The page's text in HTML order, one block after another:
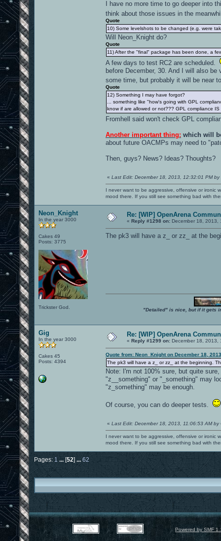
I have no more time to go deeper into
think about those issues in the
Quote
10) Some levelshots to be changed (e.g. were
Will Neon_Knight do?
Quote
11) After the "final" package has been done, a
A few days to test RC2 are scheduled.
before December, 30. And I will also
some time, but probably it will be near
Quote
12) Something I may have forgot?
... something like "how's going with GPL
know if are allowed or not??? GPL compliance
Fromhell said won't check GPL
Another important thing: which will
about future OACMPs may need to
Then, guys? News? Ideas? Thoughts?
« Last Edit: December 18, 2013, 12:32:01 PM by
I never want to be aggressive, offensive or ironic
mood there. If you still see something bad with
Neon_Knight
In the year 3000
Cakes 49
Posts: 3775
Trickster God.
Re: [WIP] OpenArena
« Reply #1298 on: December 18, 2013,
The pk3 will have a z_ or zz_ at the
"Detailed" is nice, but if it gets
Gig
In the year 3000
Cakes 45
Posts: 4394
Re: [WIP] OpenArena
« Reply #1299 on: December 18, 2013,
Quote from: Neon_Knight on December 18,
The pk3 will have a z_ or zz_ at the beginning.
Note: I'm not 100% sure, but quite
"z__something" or "_something" may
"z_something" may be enough.
Of course, you can do deeper tests.
« Last Edit: December 18, 2013, 11:06:53 AM by
I never want to be aggressive, offensive or ironic
mood there. If you still see something bad with
Pages: 1 [52] 62
Powered by SMF